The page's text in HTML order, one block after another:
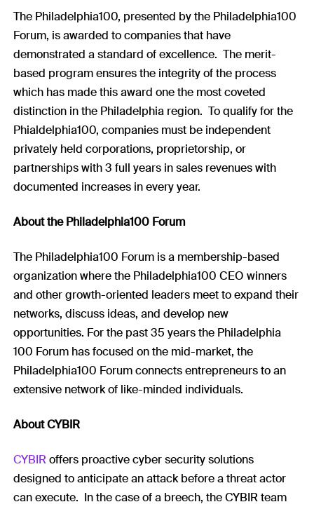
The Philadelphia100, presented by the Philadelphia100
Forum, is awarded to companies that have
demonstrated a standard of excellence. The merit-
based program ensures the integrity of the process
which has made this award one the most coveted
distinction in the Philadelphia region. To qualify for the
Phialdelphia100, companies must be independent
privately held corporations, proprietorship, or
partnerships with 3 full years in sales revenues with
documented increases in every year.
About the Philadelphia100 Forum
The Philadelphia100 Forum is a membership-based
organization where the Philadelphia100 CEO winners
and other growth-oriented leaders meet to expand their
networks, discuss ideas, and develop new
opportunities. For the past 35 years the Philadelphia
100 Forum has focused on the mid-market, the
Philadelphia100 Forum connects entrepreneurs to an
extensive network of like-minded individuals.
About CYBIR
CYBIRoffers proactive cyber security solutions
designed to anticipate an attack before a threat actor
can execute. In the case of a breech, the CYBIR team